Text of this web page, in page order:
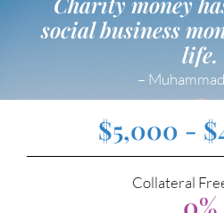
social business
life.
–
$5,000 -
Collateral